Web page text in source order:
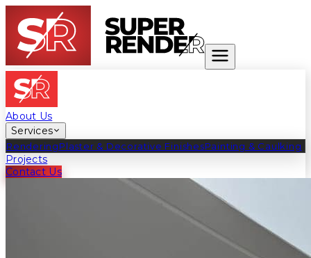
About Us
Services
RenderingPlaster & Decorative FinishesPainting & Caulking
Projects
Contact Us